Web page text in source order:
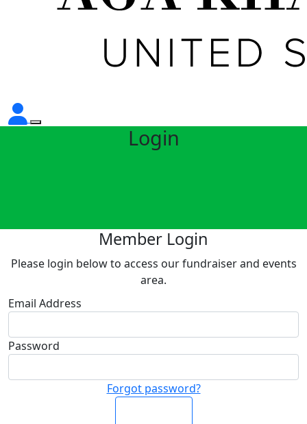
Login
Member Login
Please login below to access our fundraiser and events
area.
Email Address
Password
Forgot password?